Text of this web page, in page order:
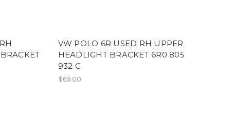
VW POLO 6R USED RH UPPER
HEADLIGHT BRACKET 6R0 805
932 C
$69.00